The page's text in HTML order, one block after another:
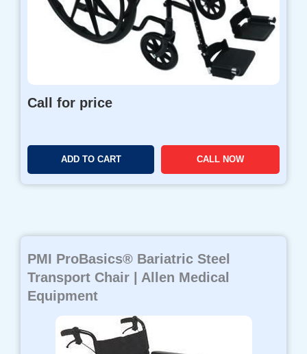
Call for price
ADD TO CART CALL NOW
PMI ProBasics® Bariatric Steel
Transport Chair | Allen Medical
Equipment